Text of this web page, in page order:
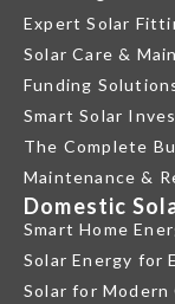
Expert Solar
Solar Care &
Funding
Smart Solar
The Complete
Maintenance &
Domestic
Smart Home
Solar Energy for
Solar for